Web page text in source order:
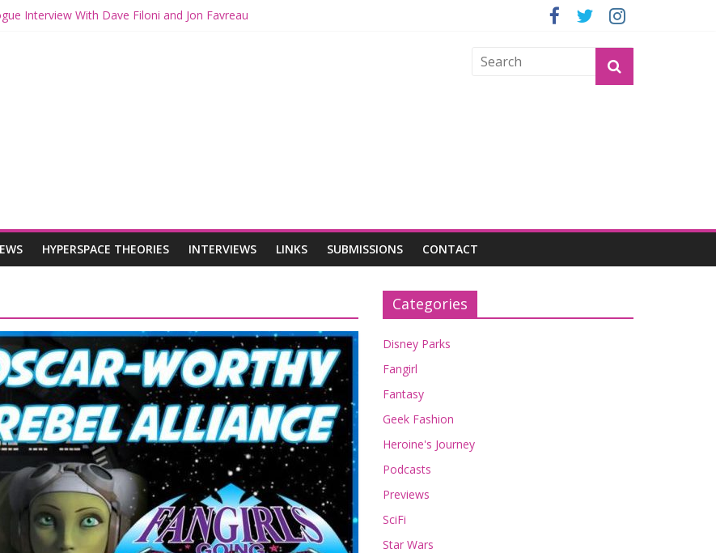
Interview With Dave Filoni and Jon Favreau
Star Wars Returns to Theaters with THE MANDALORIAN AND GROGU
MANDALORIAN AND GROGU Offerings at Disney World
The Mandalorian and Grogu Review
HYPERSPACE THEORIES INTERVIEWS LINKS SUBMISSIONS CONTACT
Categories
Disney Parks
Fangirl
Fantasy
Geek Fashion
Heroine's Journey
Podcasts
Previews
SciFi
Star Wars